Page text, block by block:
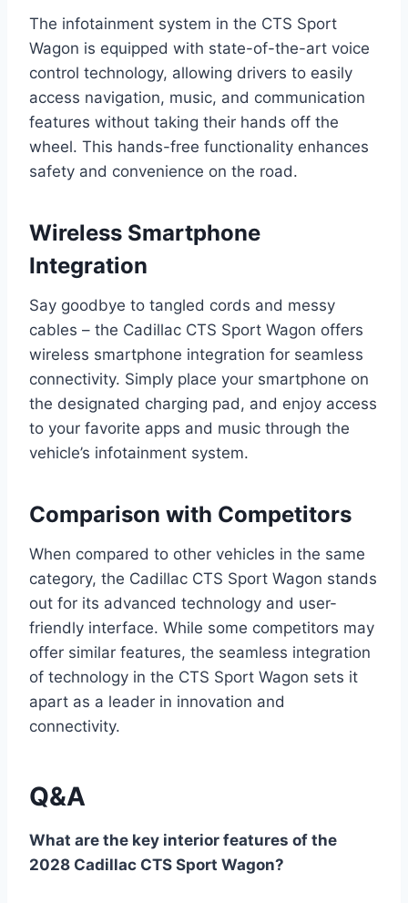
The infotainment system in the CTS Sport
Wagon is equipped with state-of-the-art voice
control technology, allowing drivers to easily
access navigation, music, and communication
features without taking their hands off the
wheel. This hands-free functionality enhances
safety and convenience on the road.
Wireless Smartphone
Integration
Say goodbye to tangled cords and messy
cables – the Cadillac CTS Sport Wagon offers
wireless smartphone integration for seamless
connectivity. Simply place your smartphone on
the designated charging pad, and enjoy access
to your favorite apps and music through the
vehicle’s infotainment system.
Comparison with Competitors
When compared to other vehicles in the same
category, the Cadillac CTS Sport Wagon stands
out for its advanced technology and user-
friendly interface. While some competitors may
offer similar features, the seamless integration
of technology in the CTS Sport Wagon sets it
apart as a leader in innovation and
connectivity.
Q&A
What are the key interior features of the
2028 Cadillac CTS Sport Wagon?